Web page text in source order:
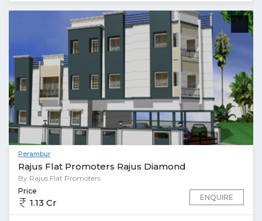
Perambur
Rajus Flat Promoters Rajus Diamond
By Rajus Flat Promoters
Price
1.13 Cr ENQUIRE